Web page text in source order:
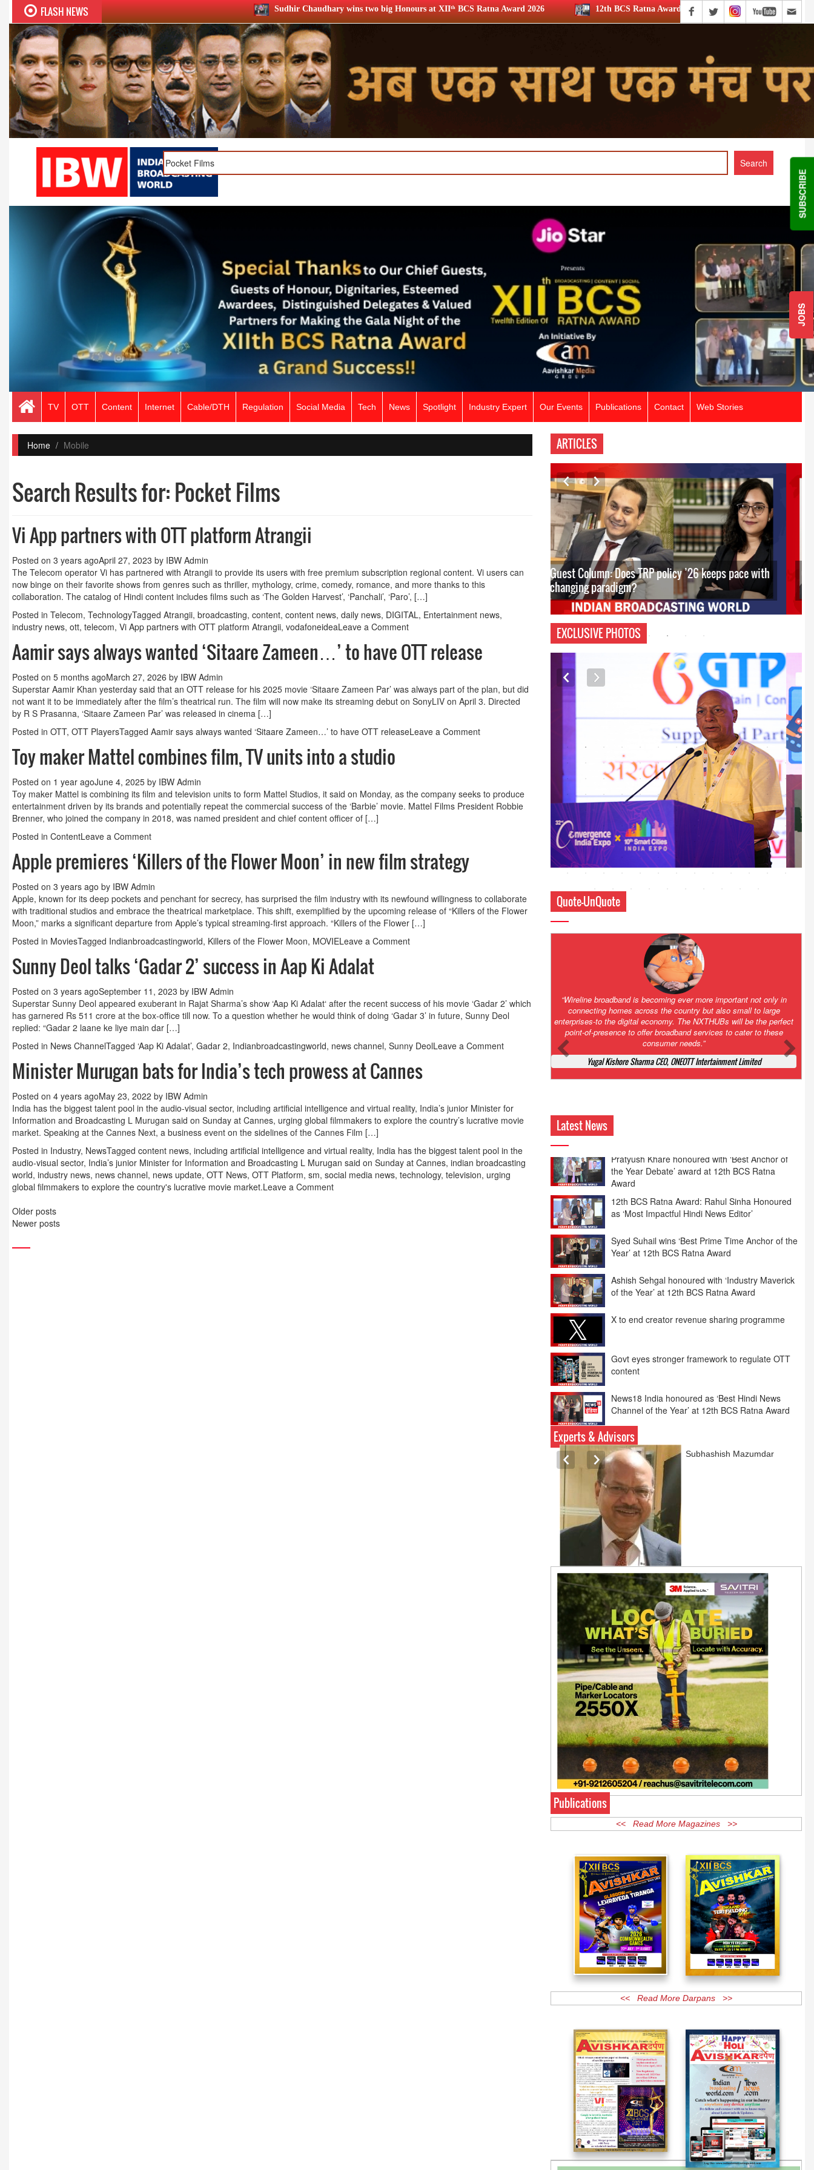
SUBSCRIBE
JOBS
FLASH NEWS Sudhir Chaudhary wins two big Honours at XIIᵗʰ BCS Ratna Award 2026 12th BCS Ratna Award: JioStar’s Aravamudhan is Lifetime Achievement
TV OTT Content Internet Cable/DTH Regulation Social Media Tech News Spotlight Industry Expert Our Events Publications Contact Web Stories
Home Mobile
Search Results for:Pocket Films
Vi App partners with OTT platform Atrangii
Posted on 3 years agoApril 27, 2023 by IBW Admin
The Telecom operator Vi has partnered with Atrangii to provide its users with free premium subscription regional content. Vi users can
now binge on their favorite shows from genres such as thriller, mythology, crime, comedy, romance, and more thanks to this
collaboration. The catalog of Hindi content includes films such as ‘The Golden Harvest’, ‘Panchali’, ‘Paro’, […]
Posted in Telecom, TechnologyTagged Atrangii, broadcasting, content, content news, daily news, DIGITAL, Entertainment news,
industry news, ott, telecom, Vi App partners with OTT platform Atrangii, vodafoneideaLeave a Commenton
App
partners
OTT
platform
Aamir says always wanted ‘Sitaare Zameen…’ to have OTT release
Posted on 5 months agoMarch 27, 2026 by IBW Admin
Superstar Aamir Khan yesterday said that an OTT release for his 2025 movie ‘Sitaare Zameen Par’ was always part of the plan, but did
not want it to be immediately after the film’s theatrical run. The film will now make its streaming debut on SonyLIV on April 3. Directed
by R S Prasanna, ‘Sitaare Zameen Par’ was released in cinema […]
Posted in OTT, OTT PlayersTagged Aamir says always wanted ‘Sitaare Zameen…’ to have OTT releaseLeave a Commenton
‘Sitaare
Zameen…’
Toy maker Mattel combines film, TV units into a studio
Posted on 1 year agoJune 4, 2025 by IBW Admin
Toy maker Mattel is combining its film and television units to form Mattel Studios, it said on Monday, as the company seeks to produce
entertainment driven by its brands and potentially repeat the commercial success of the ‘Barbie’ movie. Mattel Films President Robbie
Brenner, who joined the company in 2018, was named president and chief content officer of […]
Posted in ContentLeave a Commenton
maker
Mattel
combines
film,
TV
units
a
studio
Apple premieres ‘Killers of the Flower Moon’ in new film strategy
Posted on 3 years ago by IBW Admin
Apple, known for its deep pockets and penchant for secrecy, has surprised the film industry with its newfound willingness to collaborate
with traditional studios and embrace the theatrical marketplace. This shift, exemplified by the upcoming release of “Killers of the Flower
Moon,” marks a significant departure from Apple’s typical streaming-first approach. “Killers of the Flower […]
Posted in MoviesTagged Indianbroadcastingworld, Killers of the Flower Moon, MOVIELeave a Commenton
the
Flower
new
strategy
Sunny Deol talks ‘Gadar 2’ success in Aap Ki Adalat
Posted on 3 years agoSeptember 11, 2023 by IBW Admin
Superstar Sunny Deol appeared exuberant in Rajat Sharma’s show ‘Aap Ki Adalat‘ after the recent success of his movie ‘Gadar 2’ which
has garnered Rs 511 crore at the box-office till now. To a question whether he would think of doing ‘Gadar 3’ in future, Sunny Deol
replied: “Gadar 2 laane ke liye main dar […]
Posted in News ChannelTagged ‘Aap Ki Adalat’, Gadar 2, Indianbroadcastingworld, news channel, Sunny DeolLeave a Commenton
2’
success
Ki
Adalat
Minister Murugan bats for India’s tech prowess at Cannes
Posted on 4 years agoMay 23, 2022 by IBW Admin
India has the biggest talent pool in the audio-visual sector, including artificial intelligence and virtual reality, India’s junior Minister for
Information and Broadcasting L Murugan said on Sunday at Cannes, urging global filmmakers to explore the country’s lucrative movie
market. Speaking at the Cannes Next, a business event on the sidelines of the Cannes Film […]
Posted in Industry, NewsTagged content news, including artificial intelligence and virtual reality, India has the biggest talent pool in the
audio-visual sector, India’s junior Minister for Information and Broadcasting L Murugan said on Sunday at Cannes, indian broadcasting
world, industry news, news channel, news update, OTT News, OTT Platform, sm, social media news, technology, television, urging
global filmmakers to explore the country's lucrative movie market.Leave a Commenton
Posts
navigation
Older posts
Newer posts
ARTICLES
Guest Column: Revolutionizing M&E and the road to
hybrid future
Guest Column: Does TRP policy ’26 keeps pace with
changing paradigm?
Guest Column: Budget’s policy interventions to
boost Orange Economy
EXCLUSIVE PHOTOS
Quote-UnQuote
Amazing and grim battle for survival. Guess it will end up in Supreme
Court. All that NCLT asked Zee to do was to file a reply to Invesco
petition for a EGM. Now this is getting too serious. So far Invesco
has been hammered for demanding an EGM. What is Zee upto?
Ofcourse my lawyer community knows better!
Ashok Mansukhani, Corporate Law and Media Law Advocate at
Ashokmansukhani Associates
Latest News
12th BCS Ratna Award: Rahul Sinha Honoured
as ‘Most Impactful Hindi News Editor’
Syed Suhail wins ‘Best Prime Time Anchor of the
Ashish Sehgal honoured with ‘Industry Maverick
X to end creator revenue sharing programme
News18 India honoured as ‘Best Hindi News
Pratyush Khare honoured with ‘Best Anchor of
Award
Experts & Advisors
Publications
<< Read More Magazines >>
<< Read More Darpans >>